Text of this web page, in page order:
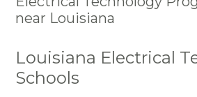
near Louisiana
Louisiana Electrical
Schools